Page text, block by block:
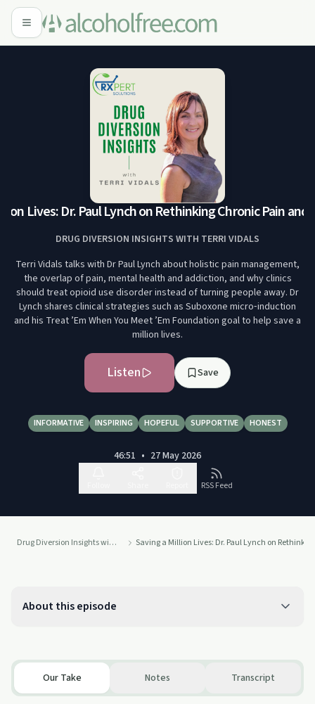
Lives: Dr. Paul Lynch on Rethinking Chronic Pain and
DRUG DIVERSION INSIGHTS WITH TERRI VIDALS
Terri Vidals talks with Dr Paul Lynch about holistic pain management,
the overlap of pain, mental health and addiction, and why clinics
should treat opioid use disorder instead of turning people away. Dr
Lynch shares clinical strategies such as Suboxone micro‑induction
and his Treat ’Em When You Meet ’Em Foundation goal to help save a
million lives.
Listen Save
INFORMATIVE INSPIRING HOPEFUL SUPPORTIVE HONEST
46:51 • 27 May 2026
RSS Feed
Drug Diversion Insights with Terri Vidals Saving a Million Lives: Dr. Paul Lynch on
About this episode
Our Take Notes Transcript